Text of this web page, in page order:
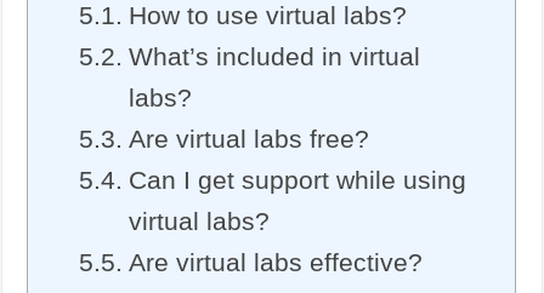
How to use virtual labs?
What’s included in virtual
labs?
Are virtual labs free?
Can I get support while using
virtual labs?
Are virtual labs effective?